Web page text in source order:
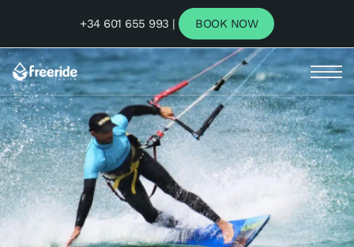
+34 601 655 993 | BOOK NOW